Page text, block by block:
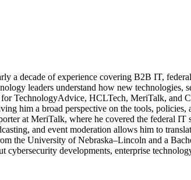
a decade of experience covering B2B IT,
leaders understand how new technologies,
TechnologyAdvice, HCLTech, MeriTalk, and
him a broad perspective on the tools, policies,
at MeriTalk, where he covered the federal
and event moderation allows him to
the University of Nebraska–Lincoln and a
developments, enterprise